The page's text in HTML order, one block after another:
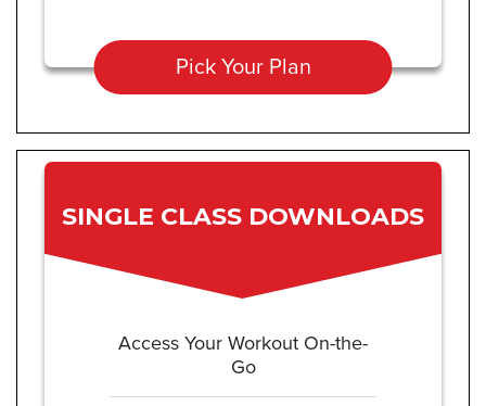
Pick Your Plan
SINGLE CLASS DOWNLOADS
Access Your Workout On-the-
Go